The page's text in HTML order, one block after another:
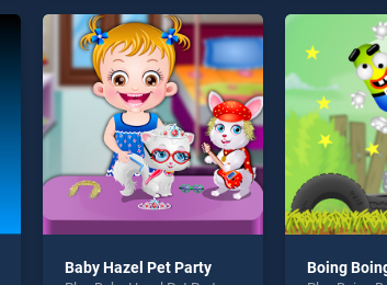
of our top skill games,
offering endless
entertainment, is perfect for
players seeking fun and
challenge....
offering
players
challenge....
Baby Hazel Pet Party Boing